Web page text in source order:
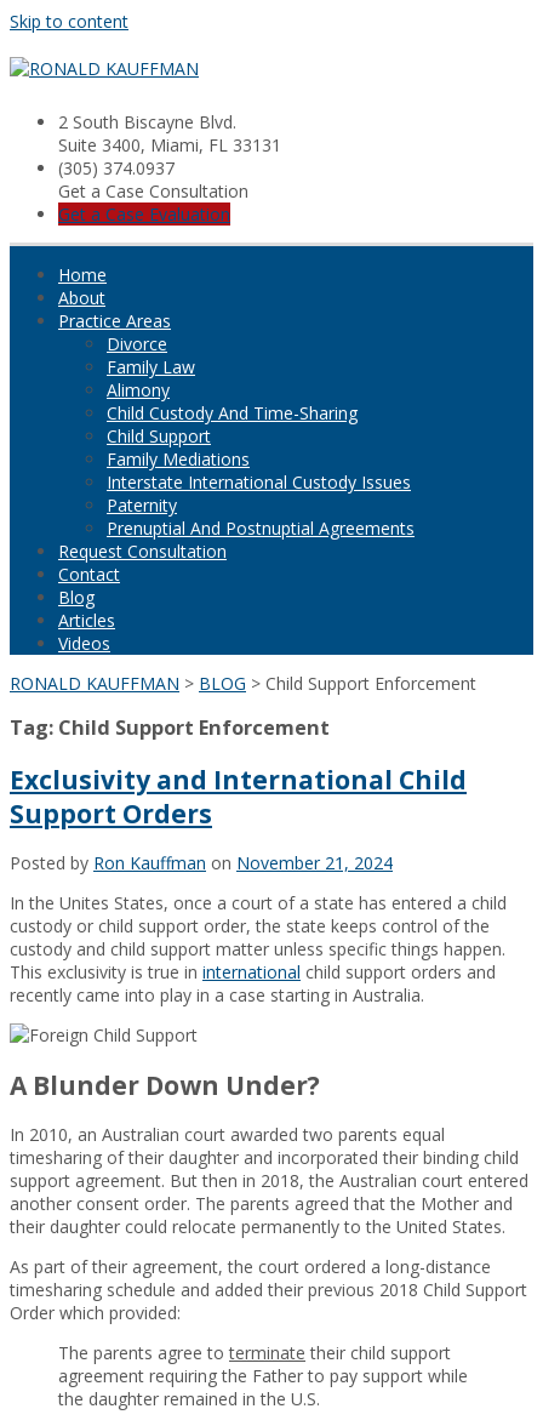
Skip to content
2 South Biscayne Blvd.
Suite 3400, Miami, FL 33131
(305) 374.0937
Get a Case Consultation
Get a Case Evaluation
Home
About
Practice Areas
Divorce
Family Law
Alimony
Child Custody And Time-Sharing
Child Support
Family Mediations
Interstate International Custody Issues
Paternity
Prenuptial And Postnuptial Agreements
Request Consultation
Contact
Blog
Articles
Videos
RONALD KAUFFMAN > BLOG > Child Support Enforcement
Tag: Child Support Enforcement
Exclusivity and International Child
Support Orders
Posted by Ron Kauffman on November 21, 2024
In the Unites States, once a court of a state has entered a child
custody or child support order, the state keeps control of the
custody and child support matter unless specific things happen.
This exclusivity is true in international child support orders and
recently came into play in a case starting in Australia.
A Blunder Down Under?
In 2010, an Australian court awarded two parents equal
timesharing of their daughter and incorporated their binding child
support agreement. But then in 2018, the Australian court entered
another consent order. The parents agreed that the Mother and
their daughter could relocate permanently to the United States.
As part of their agreement, the court ordered a long-distance
timesharing schedule and added their previous 2018 Child Support
Order which provided:
The parents agree toterminate their child support
agreement requiring the Father to pay support while
the daughter remained in the U.S.